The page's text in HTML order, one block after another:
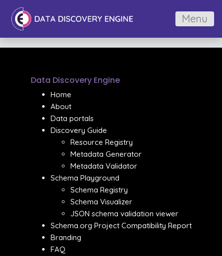
Menu
Data Discovery Engine
Home
About
Data portals
Discovery Guide
Resource Registry
Metadata Generator
Metadata Validator
Schema Playground
Schema Registry
Schema Visualizer
JSON schema validation viewer
Schema.org Project Compatibility Report
Branding
FAQ